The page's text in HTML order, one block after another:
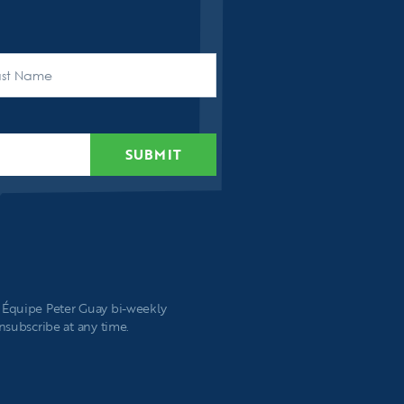
SUBMIT
Peter Guay bi-weekly
at any time.